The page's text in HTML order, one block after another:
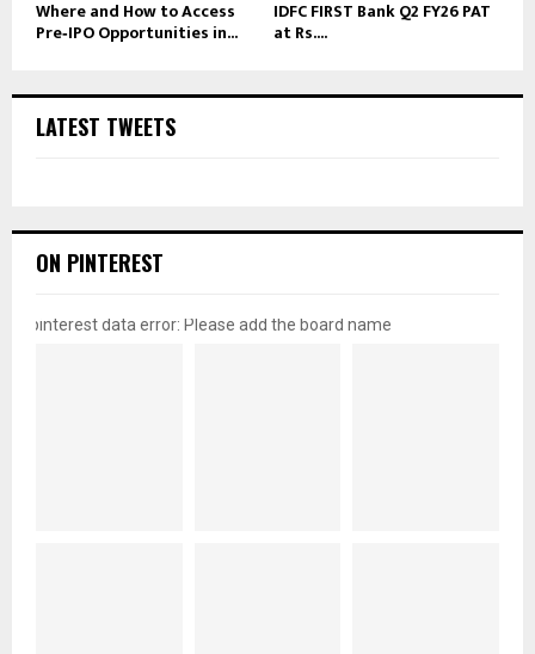
Where and How to Access
Pre‑IPO Opportunities in...
IDFC FIRST Bank Q2 FY26 PAT
at Rs....
LATEST TWEETS
ON PINTEREST
pinterest data error: Please add the board name